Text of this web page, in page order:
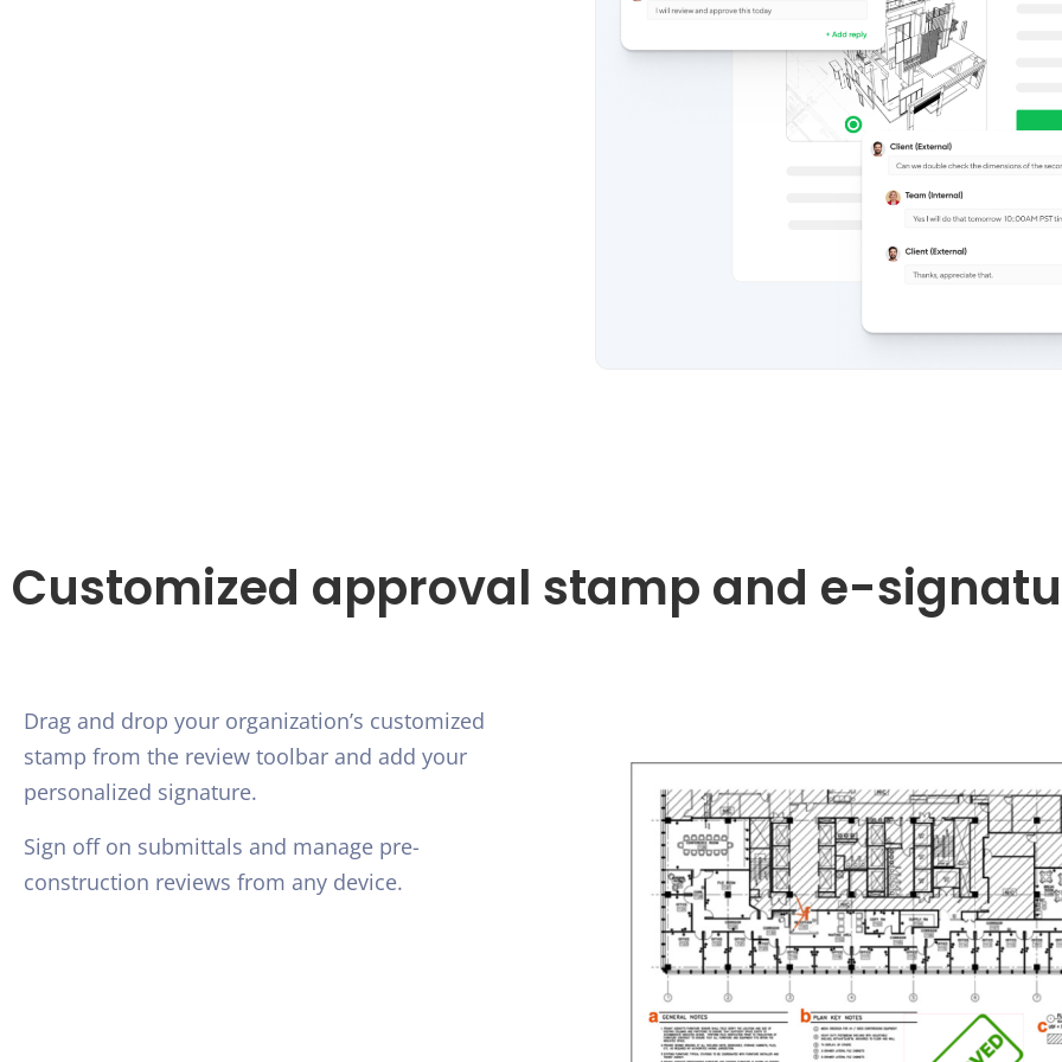
Customized approval stamp and e-
Drag and drop your organization’s customized
stamp from the review toolbar and add your
personalized signature.
Sign off on submittals and manage pre-
construction reviews from any device.